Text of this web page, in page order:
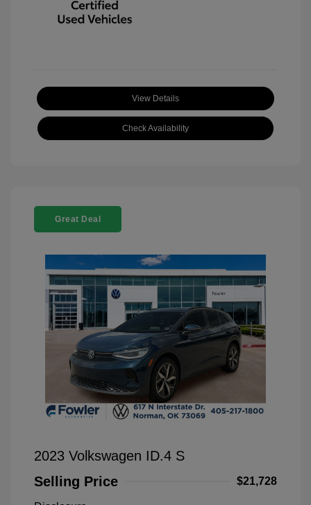
View Details
Check Availability
Great Deal
2023 Volkswagen ID.4 S
Selling Price
$21,728